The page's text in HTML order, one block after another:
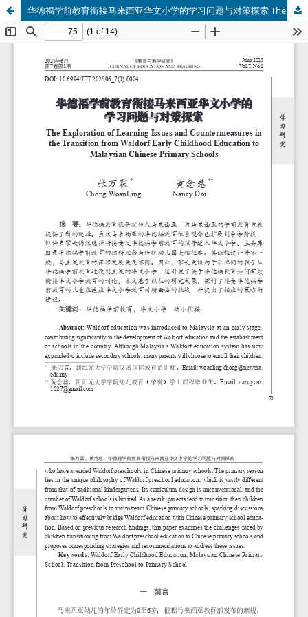
华德福学前教育衔接马来西亚华文小学的学习问题与对策探索 The Exploration of Learning Issues and Countermeasures in the Transition from Waldorf Early Childhood Education to Malaysian Chinese Primary Schools